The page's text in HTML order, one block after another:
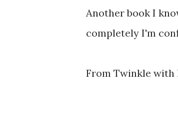
Another book I
completely I'm
From Twinkle with